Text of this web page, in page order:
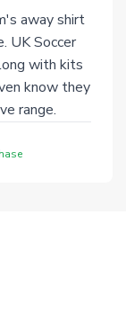
away shirt
UK Soccer
with kits
know they
range.